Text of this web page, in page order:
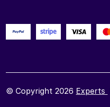
© Copyright 2026 Experts